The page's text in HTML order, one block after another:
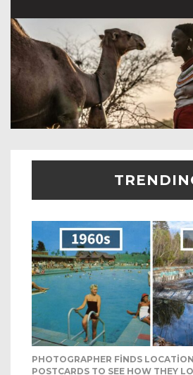
PHOTOGRAPHER FINDS
POSTCARDS TO SEE HOW THEY